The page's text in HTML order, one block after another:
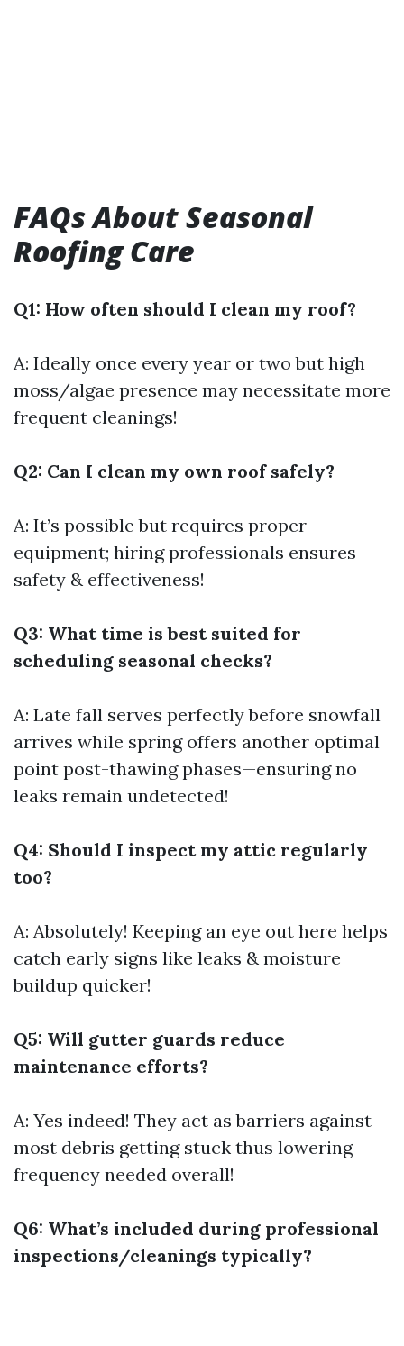
FAQs About Seasonal
Roofing Care
Q1: How often should I clean my roof?
A: Ideally once every year or two but high
moss/algae presence may necessitate more
frequent cleanings!
Q2: Can I clean my own roof safely?
A: It’s possible but requires proper
equipment; hiring professionals ensures
safety & effectiveness!
Q3: What time is best suited for
scheduling seasonal checks?
A: Late fall serves perfectly before snowfall
arrives while spring offers another optimal
point post-thawing phases—ensuring no
leaks remain undetected!
Q4: Should I inspect my attic regularly
too?
A: Absolutely! Keeping an eye out here helps
catch early signs like leaks & moisture
buildup quicker!
Q5: Will gutter guards reduce
maintenance efforts?
A: Yes indeed! They act as barriers against
most debris getting stuck thus lowering
frequency needed overall!
Q6: What’s included during professional
inspections/cleanings typically?